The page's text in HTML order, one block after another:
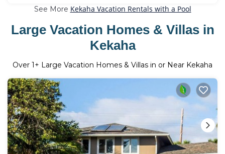
See More Kekaha Vacation Rentals with a Pool
Large Vacation Homes & Villas in
Kekaha
Over 1 + Large Vacation Homes & Villas in or Near Kekaha